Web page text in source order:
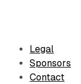
Legal
Sponsors
Contact